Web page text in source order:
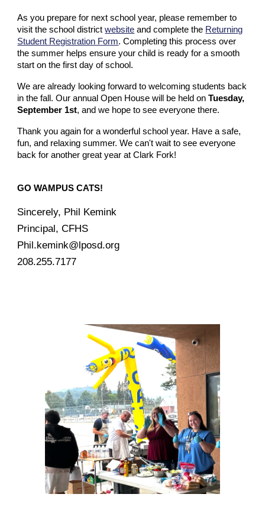
As you prepare for next school year, please remember to
visit the school districtwebsite and complete the Returning
Student Registration Form. Completing this process over
the summer helps ensure your child is ready for a smooth
start on the first day of school.
We are already looking forward to welcoming students back
in the fall. Our annual Open House will be held onTuesday,
September 1st, and we hope to see everyone there.
Thank you again for a wonderful school year. Have a safe,
fun, and relaxing summer. We can't wait to see everyone
back for another great year at Clark Fork!
GO WAMPUS CATS!
Sincerely, Phil Kemink
Principal, CFHS
Phil.kemink@lposd.org
208.255.7177